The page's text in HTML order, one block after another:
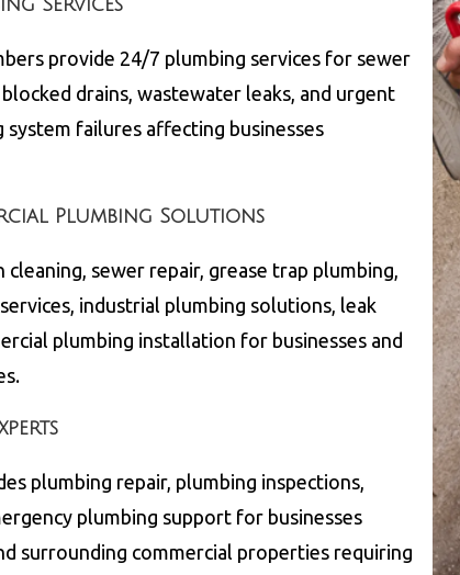
Services
provide 24/7 plumbing services for sewer
blocked drains, wastewater leaks, and urgent
system failures affecting businesses
Plumbing Solutions
cleaning, sewer repair, grease trap plumbing,
industrial plumbing solutions, leak
plumbing installation for businesses and
plumbing repair, plumbing inspections,
plumbing support for businesses
surrounding commercial properties requiring